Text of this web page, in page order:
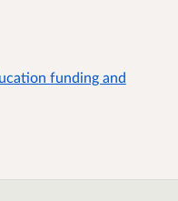
funding and